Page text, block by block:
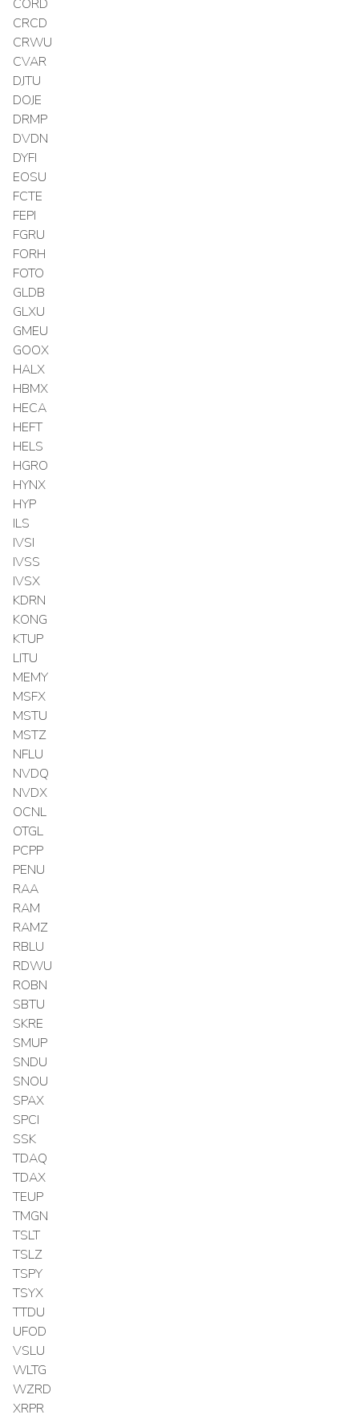
CORD
CRCD
CRWU
CVAR
DJTU
DOJE
DRMP
DVDN
DYFI
EOSU
FCTE
FEPI
FGRU
FORH
FOTO
GLDB
GLXU
GMEU
GOOX
HALX
HBMX
HECA
HEFT
HELS
HGRO
HYNX
HYP
ILS
IVSI
IVSS
IVSX
KDRN
KONG
KTUP
LITU
MEMY
MSFX
MSTU
MSTZ
NFLU
NVDQ
NVDX
OCNL
OTGL
PCPP
PENU
RAA
RAM
RAMZ
RBLU
RDWU
ROBN
SBTU
SKRE
SMUP
SNDU
SNOU
SPAX
SPCI
SSK
TDAQ
TDAX
TEUP
TMGN
TSLT
TSLZ
TSPY
TSYX
TTDU
UFOD
VSLU
WLTG
WZRD
XRPR